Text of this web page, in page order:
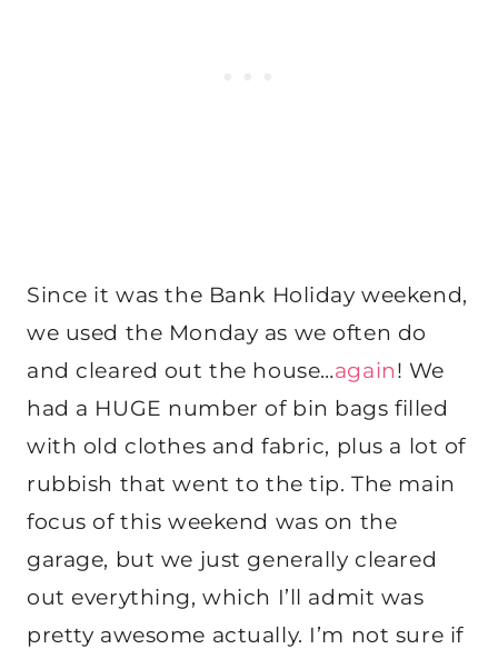
Since it was the Bank Holiday weekend,
we used the Monday as we often do
and cleared out the house…again! We
had a HUGE number of bin bags filled
with old clothes and fabric, plus a lot of
rubbish that went to the tip. The main
focus of this weekend was on the
garage, but we just generally cleared
out everything, which I’ll admit was
pretty awesome actually. I’m not sure if